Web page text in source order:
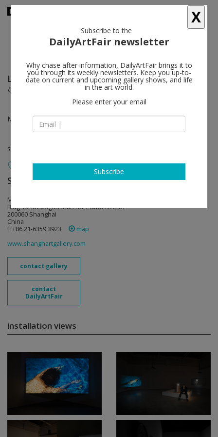
Lin Yuqi follow
Qfwfq
May 07 - Jul 30, 2017
solo show
ShanghART follow
M50
Bldg 16, 50 Moganshan Rd. Putuo District
200060 Shanghai
China
T +86 21-6359 3923
map
www.shanghartgallery.com
contact gallery
contact
DailyArtFair
installation views
X
Subscribe to the
DailyArtFair newsletter
Why chase after information, DailyArtFair brings it to
you through its weekly newsletters. Keep you up-to-
date on current and upcoming gallery shows, and life
in the art world.
Please enter your email
Subscribe